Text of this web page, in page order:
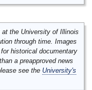
the University of Illinois
through time. Images
historical documentary
a preapproved news
see the University's